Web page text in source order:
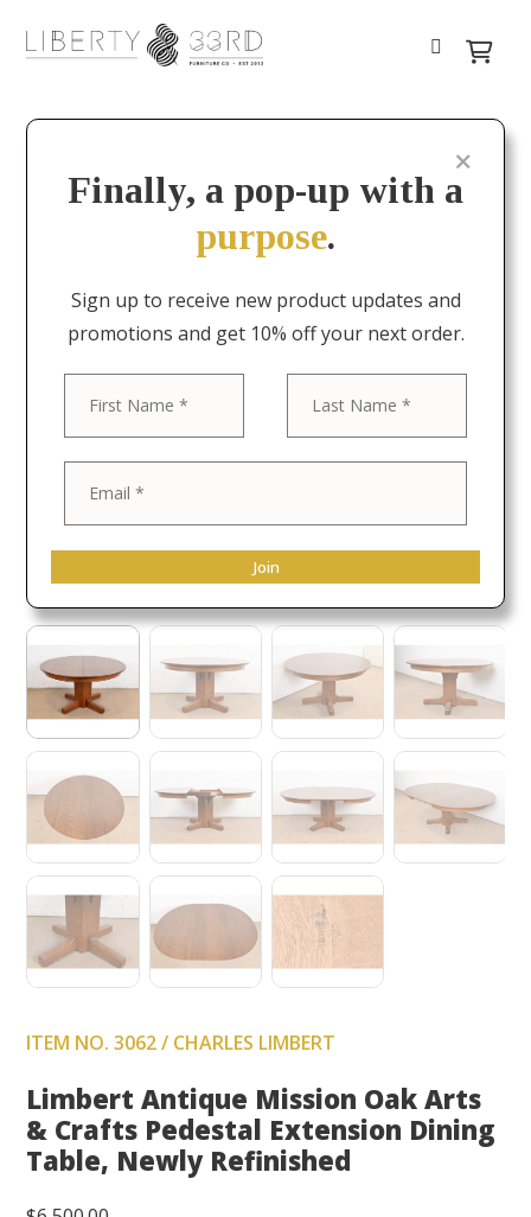
ITEM NO. 3062 / CHARLES LIMBERT
Limbert Antique Mission Oak Arts
& Crafts Pedestal Extension Dining
Table, Newly Refinished
Finally, a pop-up with a
purpose.
Sign up to receive new product updates and
promotions and get 10% off your next order.
Join